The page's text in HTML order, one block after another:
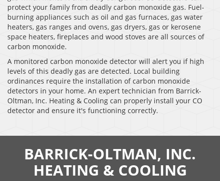
protect your family from deadly carbon monoxide gas. Fuel-
burning appliances such as oil and gas furnaces, gas water
heaters, gas ranges and ovens, gas dryers, gas or kerosene
space heaters, fireplaces and wood stoves are all sources of
carbon monoxide.
A monitored carbon monoxide detector will alert you if high
levels of this deadly gas are detected. Local building
ordinances require the installation of carbon monoxide
detectors in your home. An expert technician from Barrick-
Oltman, Inc. Heating & Cooling can properly install your CO
detector and ensure it's functioning correctly.
BARRICK-OLTMAN, INC.
HEATING & COOLING